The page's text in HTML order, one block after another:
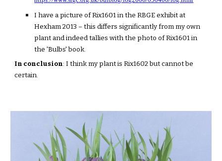
I have a picture of Rix1601 in the RBGE exhibit at
Hexham 2013 – this differs significantly from my own
plant and indeed tallies with the photo of Rix1601 in
the 'Bulbs' book.
In conclusion: I think my plant is Rix1602 but cannot be
certain.